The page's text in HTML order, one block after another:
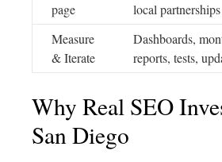
page
local partnerships
Measure
& Iterate
Dashboards,
reports, tests,
Why Real SEO
San Diego